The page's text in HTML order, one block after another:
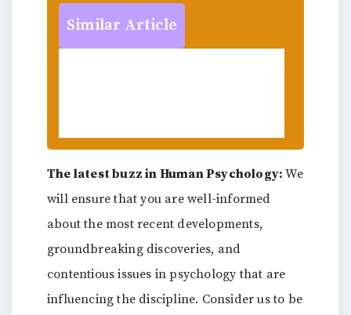
Similar Article
The latest buzz in Human Psychology:We
will ensure that you are well-informed
about the most recent developments,
groundbreaking discoveries, and
contentious issues in psychology that are
influencing the discipline. Consider us to be